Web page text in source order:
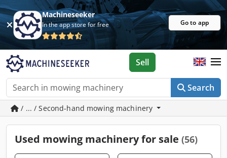
Machineseeker
In the app store for free Go to app
Search
Sell
/ ... / Second-hand mowing machinery
Used mowing machinery for sale (56)